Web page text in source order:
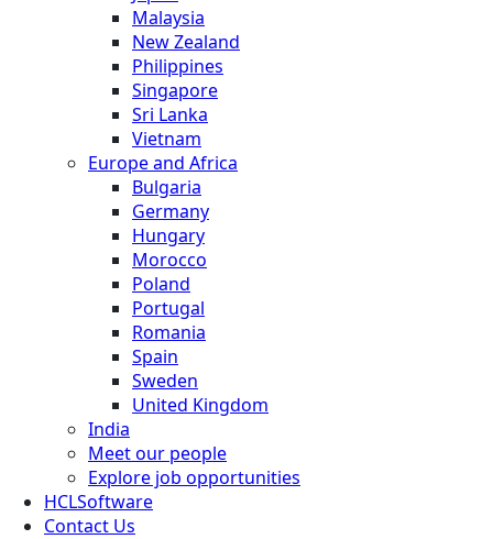
Malaysia
New Zealand
Philippines
Singapore
Sri Lanka
Vietnam
Europe and Africa
Bulgaria
Germany
Hungary
Morocco
Poland
Portugal
Romania
Spain
Sweden
United Kingdom
India
Meet our people
Explore job opportunities
HCLSoftware
Contact Us